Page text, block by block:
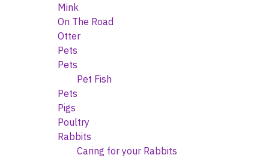
Mink
On The Road
Otter
Pets
Pets
Pet Fish
Pets
Pigs
Poultry
Rabbits
Caring for your Rabbits